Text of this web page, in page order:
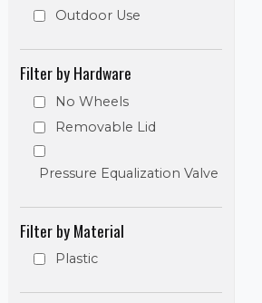
Outdoor Use
Filter by Hardware
No Wheels
Removable Lid
Pressure Equalization Valve
Filter by Material
Plastic